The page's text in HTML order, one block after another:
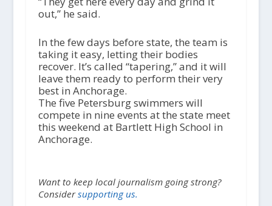
out,” he said.
In the few days before state, the team is
taking it easy, letting their bodies
recover. It’s called “tapering,” and it will
leave them ready to perform their very
best in Anchorage.
The five Petersburg swimmers will
compete in nine events at the state meet
this weekend at Bartlett High School in
Anchorage.
Want to keep local journalism going strong?
Considersupporting us.